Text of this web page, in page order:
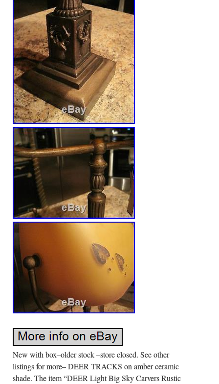
New with box–older stock –store closed. See other
listings for more– DEER TRACKS on amber ceramic
shade. The item “DEER Light Big Sky Carvers Rustic